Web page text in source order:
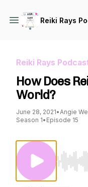
Reiki Rays
Reiki Rays
How Does
World?
June 28, 2021•Angie
Season 1• Episode 15
Use